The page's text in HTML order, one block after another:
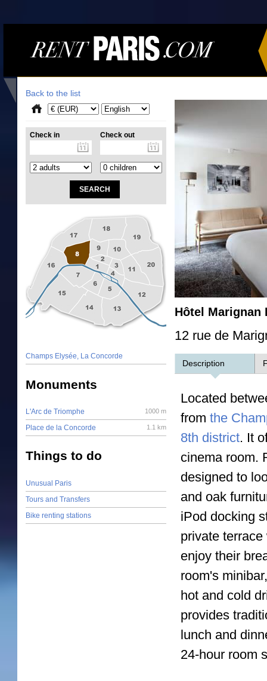
Hôtel Marignan
12 rue de
Description
Located
from the
8th district. It
cinema room.
designed to
and oak
iPod docking
private
enjoy their
room's
hot and cold
provides
lunch and
24-hour room
Back to the list
Check in Check out
Champs Elysée, La Concorde
Monuments
1000 m
L'Arc de Triomphe
1.1 km
Place de la Concorde
Things to do
Unusual Paris
Tours and Transfers
Bike renting stations